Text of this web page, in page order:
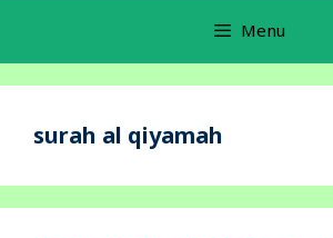
Menu
surah al qiyamah